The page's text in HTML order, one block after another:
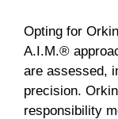
Opting for
A.I.M.®
are assessed,
precision.
responsibility